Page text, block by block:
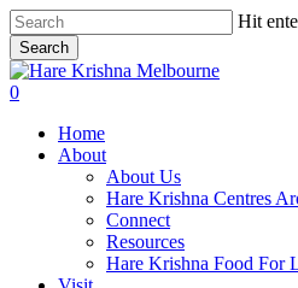
Skip
to
main
content
Hit
Search
Close
Search
search
0
Home
About
About Us
Hare Krishna Centres
Connect
Resources
Hare Krishna Food For